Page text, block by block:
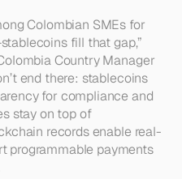
Colombian SMEs for
fill that gap,”
Country Manager
end there: stablecoins
for compliance and
stay on top of
records enable real-
programmable payments